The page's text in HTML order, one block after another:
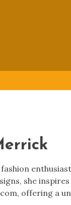
she
offering a